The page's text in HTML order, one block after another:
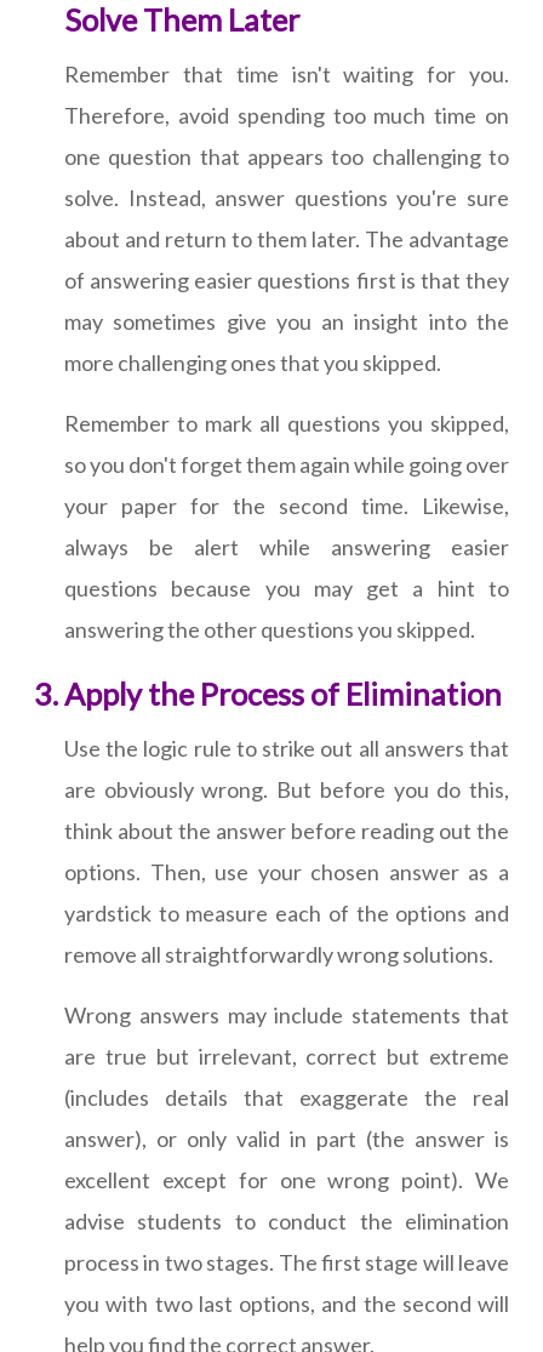
Solve Them Later
Remember that time isn't waiting for you.
Therefore, avoid spending too much time on
one question that appears too challenging to
solve. Instead, answer questions you're sure
about and return to them later. The advantage
of answering easier questions first is that they
may sometimes give you an insight into the
more challenging ones that you skipped.
Remember to mark all questions you skipped,
so you don't forget them again while going over
your paper for the second time. Likewise,
always be alert while answering easier
questions because you may get a hint to
answering the other questions you skipped.
Apply the Process of Elimination
Use the logic rule to strike out all answers that
are obviously wrong. But before you do this,
think about the answer before reading out the
options. Then, use your chosen answer as a
yardstick to measure each of the options and
remove all straightforwardly wrong solutions.
Wrong answers may include statements that
are true but irrelevant, correct but extreme
(includes details that exaggerate the real
answer), or only valid in part (the answer is
excellent except for one wrong point). We
advise students to conduct the elimination
process in two stages. The first stage will leave
you with two last options, and the second will
help you find the correct answer.